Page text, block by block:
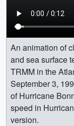
An animation of
and sea surface
TRMM in the
September 3,
of Hurricane
speed in
version.